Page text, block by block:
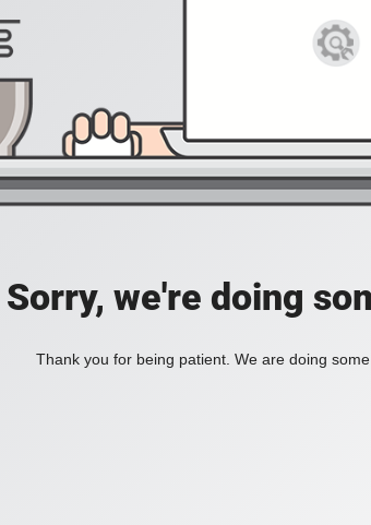
Sorry, we're doing
Thank you for being patient. We are doing